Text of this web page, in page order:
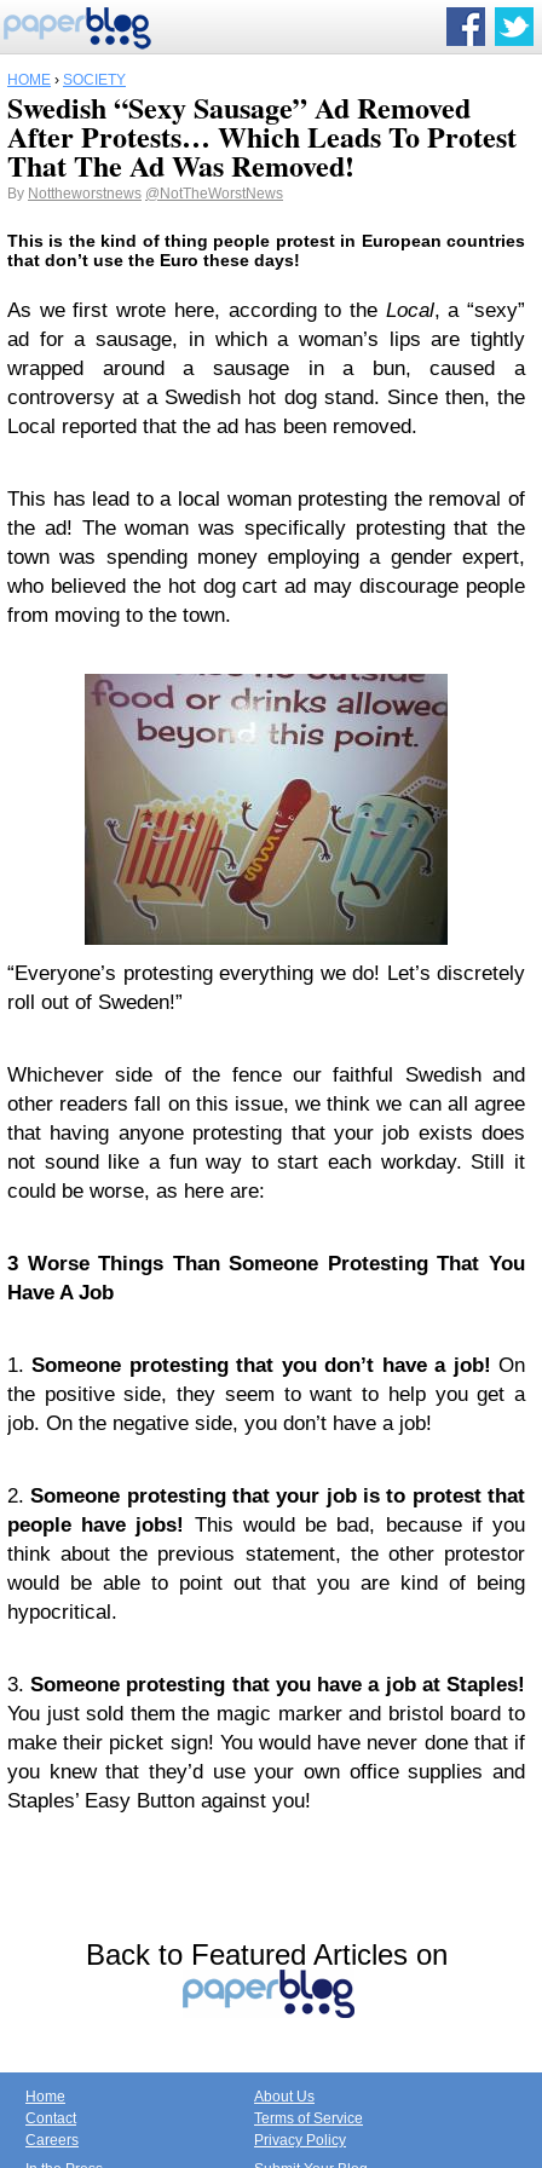
HOME › SOCIETY
Swedish “Sexy Sausage” Ad Removed
After Protests… Which Leads To Protest
That The Ad Was Removed!
By Nottheworstnews @NotTheWorstNews
This is the kind of thing people protest in European countries
that don’t use the Euro these days!
As we first wrote here, according to the Local, a “sexy”
ad for a sausage, in which a woman’s lips are tightly
wrapped around a sausage in a bun, caused a
controversy at a Swedish hot dog stand. Since then, the
Local reported that the ad has been removed.
This has lead to a local woman protesting the removal of
the ad! The woman was specifically protesting that the
town was spending money employing a gender expert,
who believed the hot dog cart ad may discourage people
from moving to the town.
“Everyone’s protesting everything we do! Let’s discretely
roll out of Sweden!”
Whichever side of the fence our faithful Swedish and
other readers fall on this issue, we think we can all agree
that having anyone protesting that your job exists does
not sound like a fun way to start each workday. Still it
could be worse, as here are:
3 Worse Things Than Someone Protesting That You
Have A Job
1. Someone protesting that you don’t have a job! On
the positive side, they seem to want to help you get a
job. On the negative side, you don’t have a job!
2.Someone protesting that your job is to protest that
people have jobs! This would be bad, because if you
think about the previous statement, the other protestor
would be able to point out that you are kind of being
hypocritical.
3.Someone protesting that you have a job at Staples!
You just sold them the magic marker and bristol board to
make their picket sign! You would have never done that if
you knew that they’d use your own office supplies and
Staples’ Easy Button against you!
Back to Featured Articles on
Home
Contact
Careers
About Us
Terms of Service
Privacy Policy